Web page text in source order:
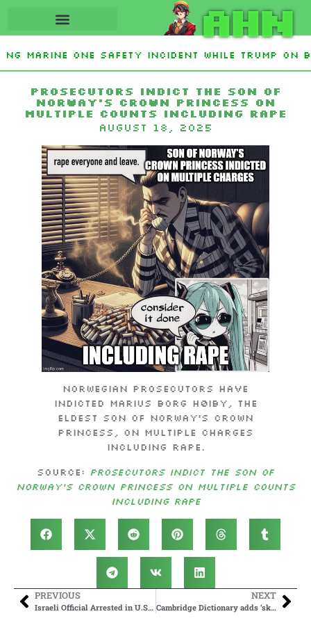
AHN
Marine One safety incident while Trump on
Prosecutors indict the son of
Norway’s crown princess on
multiple counts including rape
August 18, 2025
Norwegian prosecutors have
indicted Marius Borg Høiby, the
eldest son of Norway’s crown
princess, on multiple charges
including rape.
Source: Prosecutors indict the son of
Norway’s crown princess on multiple counts
including rape
PREVIOUS
Israeli Official Arrested in U.S. in Child Predator Sting, Trump Admin ‘Intervenes to Set Him Free’
NEXT
Cambridge Dictionary adds ‘skibidi’ and ‘tradwife’ among 6,000 new words